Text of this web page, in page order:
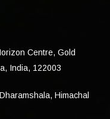
Centre, Gold
India, 122003
Himachal